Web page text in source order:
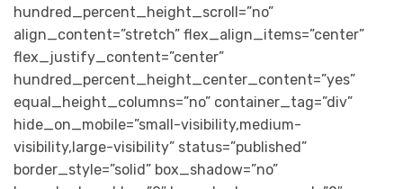
hundred_percent_height_scroll=”no”
align_content=”stretch” flex_align_items=”center”
flex_justify_content=”center”
hundred_percent_height_center_content=”yes”
equal_height_columns=”no” container_tag=”div”
hide_on_mobile=”small-visibility,medium-
visibility,large-visibility” status=”published”
border_style=”solid” box_shadow=”no”